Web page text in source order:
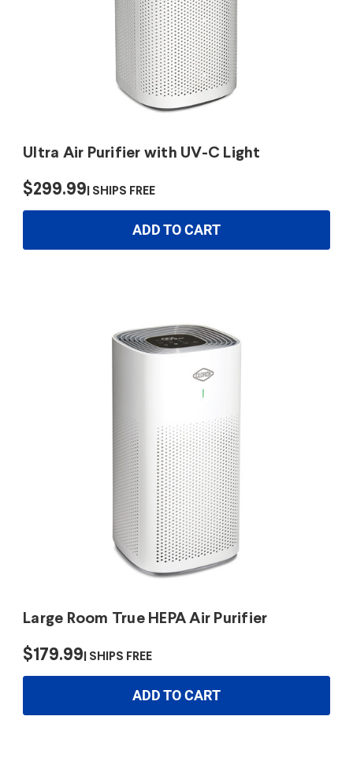
Ultra Air Purifier with UV-C Light
$299.99 SHIPS FREE
ADD TO CART
Large Room True HEPA Air Purifier
$179.99 SHIPS FREE
ADD TO CART